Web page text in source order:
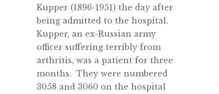
Kupper (1896-1951) the day after
being admitted to the hospital.
Kupper, an ex-Russian army
officer suffering terribly from
arthritis, was a patient for three
months. They were numbered
3058 and 3060 on the hospital